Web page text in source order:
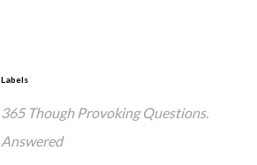
Labels
365 Though Provoking Questions.
Answered